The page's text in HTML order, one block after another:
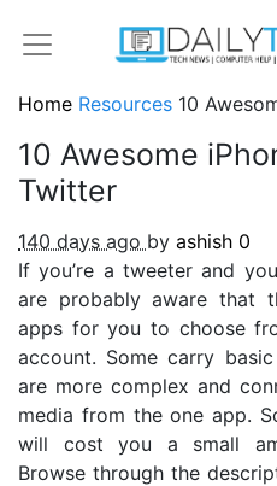
Home Resources 10
10 Awesome
Twitter
140 days ago by ashish 0
If you’re a tweeter and
are probably aware that
apps for you to choose
account. Some carry
are more complex and
media from the one app.
will cost you a small
Browse through the